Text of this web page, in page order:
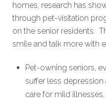
homes, research has
through pet-visitation
on the senior residents.
smile and talk more with
Pet-owning seniors,
suffer less
care for mild